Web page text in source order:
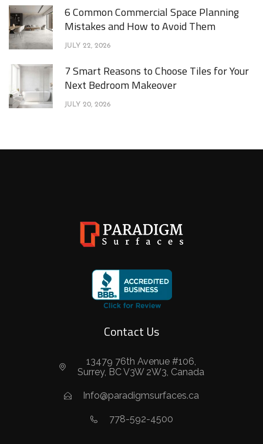
6 Common Commercial Space Planning
Mistakes and How to Avoid Them
JULY 22, 2026
7 Smart Reasons to Choose Tiles for Your
Next Bedroom Makeover
JULY 20, 2026
Contact Us
13479 76th Avenue #106,
Surrey, BC V3W 2W3, Canada
Info@paradigmsurfaces.ca
778-592-4500